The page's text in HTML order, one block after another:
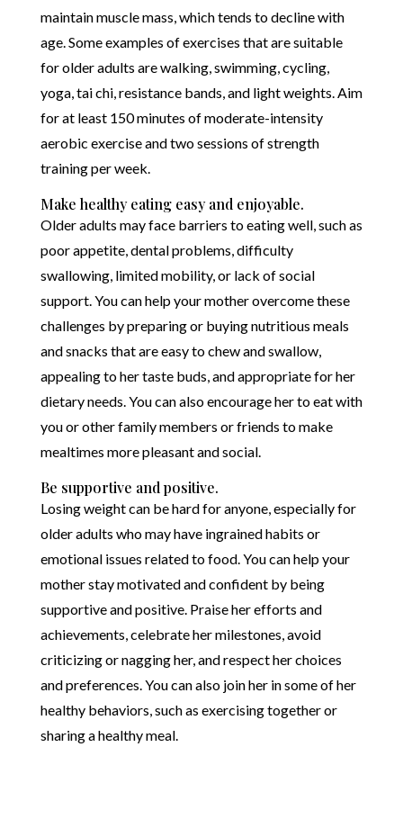
maintain muscle mass, which tends to decline with
age. Some examples of exercises that are suitable
for older adults are walking, swimming, cycling,
yoga, tai chi, resistance bands, and light weights. Aim
for at least 150 minutes of moderate-intensity
aerobic exercise and two sessions of strength
training per week.
Make healthy eating easy and enjoyable.
Older adults may face barriers to eating well, such as
poor appetite, dental problems, difficulty
swallowing, limited mobility, or lack of social
support. You can help your mother overcome these
challenges by preparing or buying nutritious meals
and snacks that are easy to chew and swallow,
appealing to her taste buds, and appropriate for her
dietary needs. You can also encourage her to eat with
you or other family members or friends to make
mealtimes more pleasant and social.
Be supportive and positive.
Losing weight can be hard for anyone, especially for
older adults who may have ingrained habits or
emotional issues related to food. You can help your
mother stay motivated and confident by being
supportive and positive. Praise her efforts and
achievements, celebrate her milestones, avoid
criticizing or nagging her, and respect her choices
and preferences. You can also join her in some of her
healthy behaviors, such as exercising together or
sharing a healthy meal.